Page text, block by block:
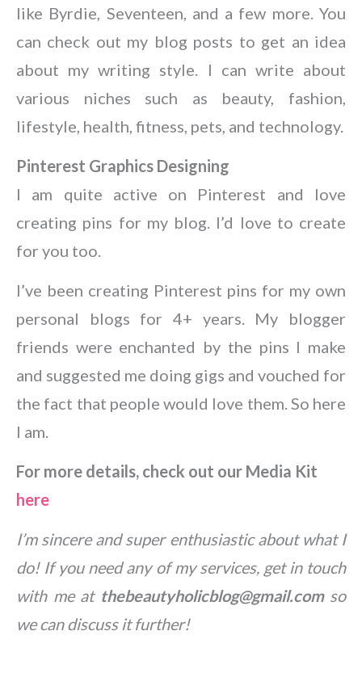
like Byrdie, Seventeen, and a few more. You
can check out my blog posts to get an idea
about my writing style. I can write about
various niches such as beauty, fashion,
lifestyle, health, fitness, pets, and technology.
Pinterest Graphics Designing
I am quite active on Pinterest and love
creating pins for my blog. I’d love to create
for you too.
I’ve been creating Pinterest pins for my own
personal blogs for 4+ years. My blogger
friends were enchanted by the pins I make
and suggested me doing gigs and vouched for
the fact that people would love them. So here
I am.
For more details, check out our Media Kit
here
I’m sincere and super enthusiastic about what I
do! If you need any of my services, get in touch
with me at thebeautyholicblog@gmail.comso
we can discuss it further!